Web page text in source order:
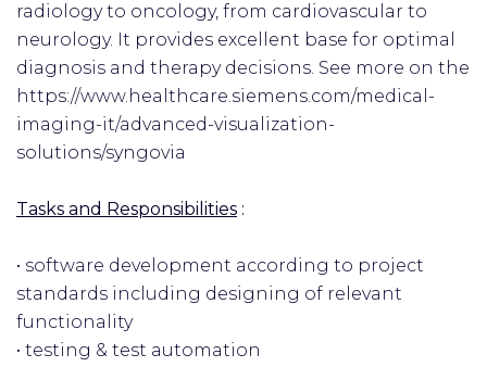
radiology to oncology, from cardiovascular to
neurology. It provides excellent base for optimal
diagnosis and therapy decisions. See more on the
https://www.healthcare.siemens.com/medical-
imaging-it/advanced-visualization-
solutions/syngovia
Tasks and Responsibilities :
• software development according to project
standards including designing of relevant
functionality
• testing & test automation